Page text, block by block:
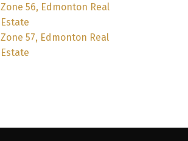
Zone 56, Edmonton Real
Estate
Zone 57, Edmonton Real
Estate